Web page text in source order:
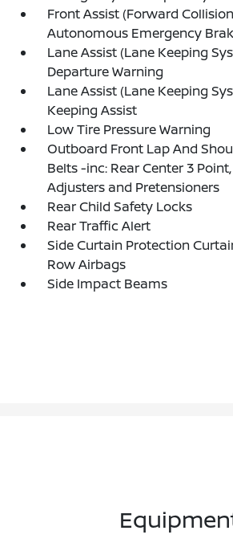
Front Assist (Forward
Autonomous Emergency
Lane Assist (Lane Keeping
Departure Warning
Lane Assist (Lane Keeping
Keeping Assist
Low Tire Pressure Warning
Outboard Front Lap And
Belts -inc: Rear Center 3
Adjusters and Pretensioners
Rear Child Safety Locks
Rear Traffic Alert
Side Curtain Protection
Row Airbags
Side Impact Beams